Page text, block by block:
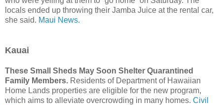
locals ended up throwing their Jamba Juice at the rental car,
she said. Maui News.
Kauai
These Small Sheds May Soon Shelter Quarantined
Family Members. Residents of Department of Hawaiian
Home Lands properties are eligible for the new program,
which aims to alleviate overcrowding in many homes. Civil